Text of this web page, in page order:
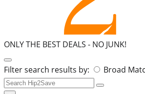
ONLY THE BEST DEALS - NO JUNK!
Search
for:
Filter search results by: Broad